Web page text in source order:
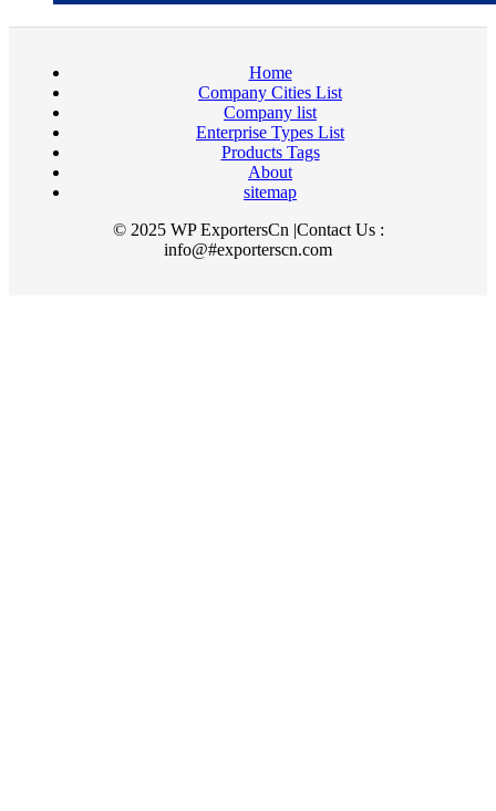
Home
Company Cities List
Company list
Enterprise Types List
Products Tags
About
sitemap
© 2025 WP ExportersCn |Contact Us :
info@#exporterscn.com